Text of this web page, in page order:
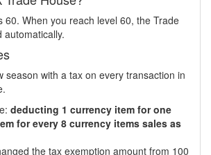
60. When you reach level 60, the Trade
automatically.
season with a tax on every transaction in
deducting 1 currency item for one
for every 8 currency items sales as
the tax exemption amount from 100